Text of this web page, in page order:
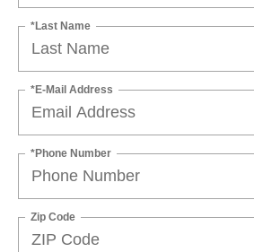
*Last Name
*E-Mail Address
*Phone Number
Zip Code